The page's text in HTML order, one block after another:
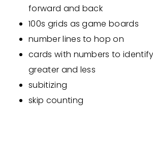
forward and back
100s grids as game boards
number lines to hop on
cards with numbers to
greater and less
subitizing
skip counting